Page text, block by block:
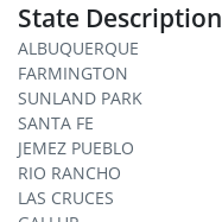
State Description
ALBUQUERQUE
FARMINGTON
SUNLAND PARK
SANTA FE
JEMEZ PUEBLO
RIO RANCHO
LAS CRUCES